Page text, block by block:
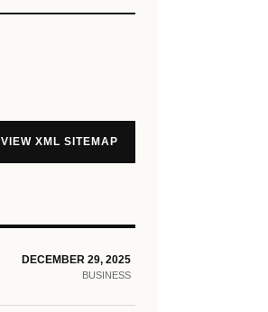
VIEW XML SITEMAP
DECEMBER 29, 2025
BUSINESS